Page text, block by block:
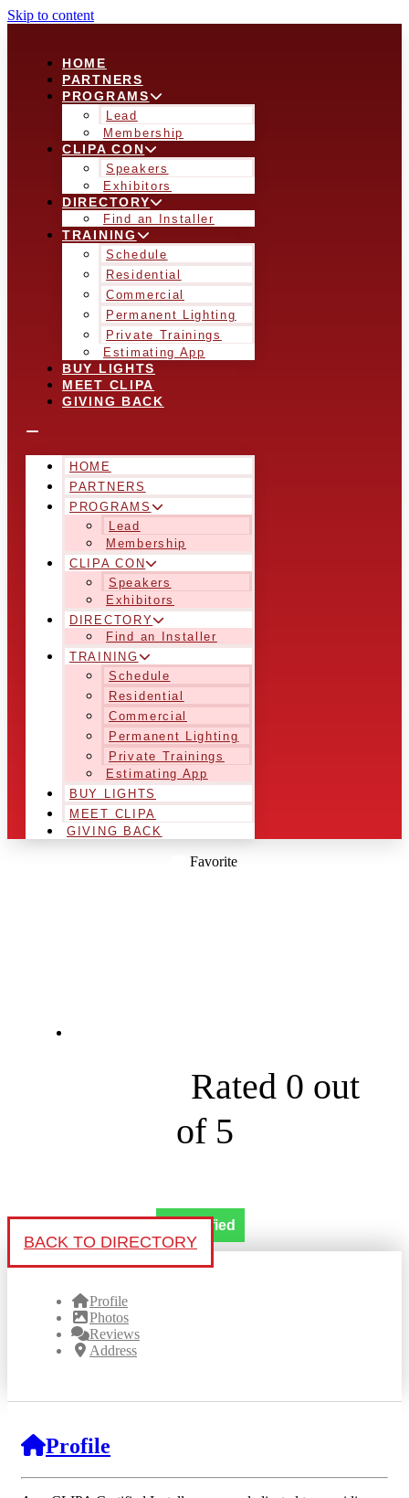
Skip to content
HOME
PARTNERS
PROGRAMS
Lead
Membership
CLIPA CON
Speakers
Exhibitors
DIRECTORY
Find an Installer
TRAINING
Schedule
Residential
Commercial
Permanent Lighting
Private Trainings
Estimating App
BUY LIGHTS
MEET CLIPA
GIVING BACK
HOME
PARTNERS
PROGRAMS
Lead
Membership
CLIPA CON
Speakers
Exhibitors
DIRECTORY
Find an Installer
TRAINING
Schedule
Residential
Commercial
Permanent Lighting
Private Trainings
Estimating App
BUY LIGHTS
MEET CLIPA
GIVING BACK
Favorite
Rated 0 out
of 5
Verified
BACK TO DIRECTORY
Profile
Photos
Reviews
Address
Profile